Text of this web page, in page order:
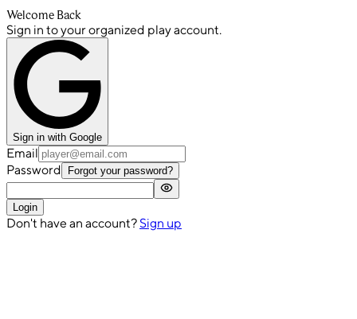
Welcome Back
Sign in to your organized play account.
Sign in with Google
Email
Password
Forgot your password?
Login
Don't have an account? Sign up